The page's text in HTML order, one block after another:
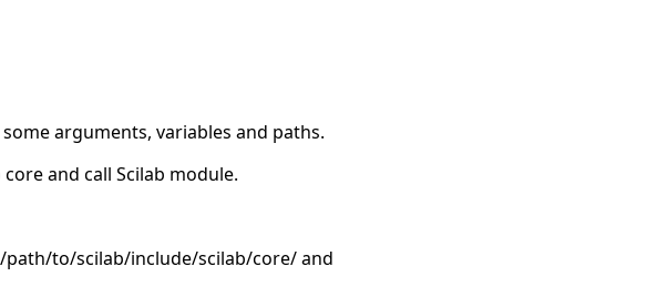
arguments, variables and paths.
core and call Scilab module.
/path/to/scilab/include/scilab/core/ and